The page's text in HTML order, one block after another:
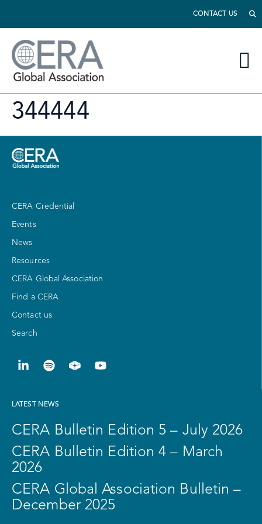
CONTACT US
344444
CERA Credential
Events
News
Resources
CERA Global Association
Find a CERA
Contact us
Search
LATEST NEWS
CERA Bulletin Edition 5 – July 2026
CERA Bulletin Edition 4 – March
2026
CERA Global Association Bulletin –
December 2025